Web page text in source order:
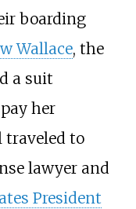
boarding
Wallace, the
a suit
her
traveled to
lawyer and
President